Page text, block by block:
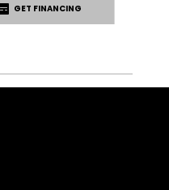
GET FINANCING